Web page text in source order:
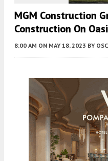
MGM Construction
Construction On
8:00 AM ON MAY 18, 2023 BY